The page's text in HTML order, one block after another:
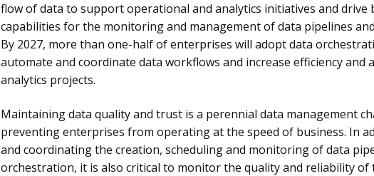
flow of data to support operational and analytics initiatives and drive
capabilities for the monitoring and management of data pipelines
By 2027, more than one-half of enterprises will adopt data
automate and coordinate data workflows and increase efficiency and
analytics projects.
Maintaining data quality and trust is a perennial data management
preventing enterprises from operating at the speed of business. In
and coordinating the creation, scheduling and monitoring of data
orchestration, it is also critical to monitor the quality and reliability of